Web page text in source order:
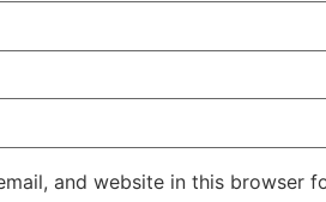
and website in this browser